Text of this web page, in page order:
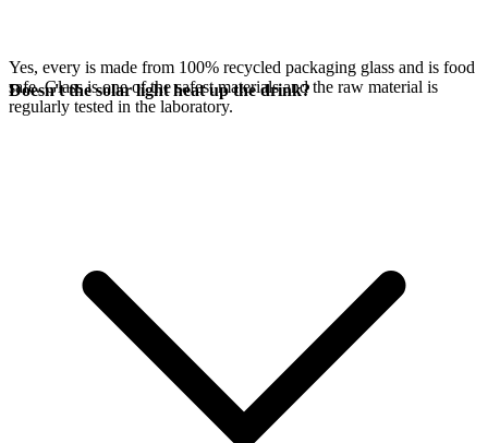
Yes, every is made from 100% recycled packaging glass and is food
safe. Glass is one of the safest materials and the raw material is
regularly tested in the laboratory.
Doesn't the solar light heat up the drink?